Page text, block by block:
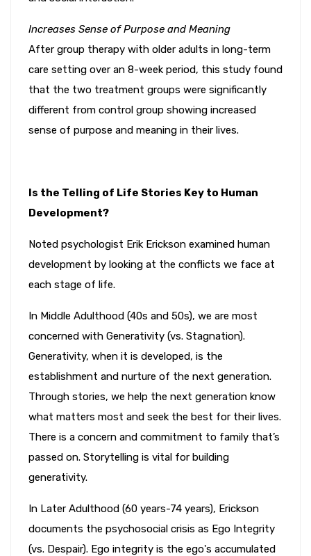
Increases Sense of Purpose and Meaning
After group therapy with older adults in long-term
care setting over an 8-week period, this study found
that the two treatment groups were significantly
different from control group showing increased
sense of purpose and meaning in their lives.
Is the Telling of Life Stories Key to Human
Development?
Noted psychologist Erik Erickson examined human
development by looking at the conflicts we face at
each stage of life.
In Middle Adulthood (40s and 50s), we are most
concerned with Generativity (vs. Stagnation).
Generativity, when it is developed, is the
establishment and nurture of the next generation.
Through stories, we help the next generation know
what matters most and seek the best for their lives.
There is a concern and commitment to family that’s
passed on. Storytelling is vital for building
generativity.
In Later Adulthood (60 years-74 years), Erickson
documents the psychosocial crisis as Ego Integrity
(vs. Despair). Ego integrity is the ego's accumulated